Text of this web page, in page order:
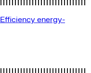
Efficiency energy-